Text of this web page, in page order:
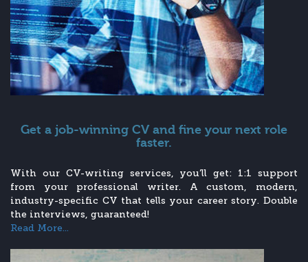
Get a job-winning CV and fine your next role
faster.
With our CV-writing services, you’ll get: 1:1 support
from your professional writer. A custom, modern,
industry-specific CV that tells your career story. Double
the interviews, guaranteed!
Read More...